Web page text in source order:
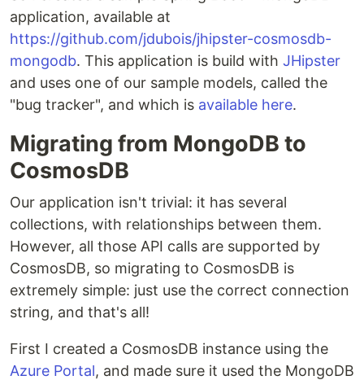
application, available at
https://github.com/jdubois/jhipster-cosmosdb-
mongodb. This application is build with JHipster
and uses one of our sample models, called the
"bug tracker", and which is available here.
Migrating from MongoDB to
CosmosDB
Our application isn't trivial: it has several
collections, with relationships between them.
However, all those API calls are supported by
CosmosDB, so migrating to CosmosDB is
extremely simple: just use the correct connection
string, and that's all!
First I created a CosmosDB instance using the
Azure Portal, and made sure it used the MongoDB